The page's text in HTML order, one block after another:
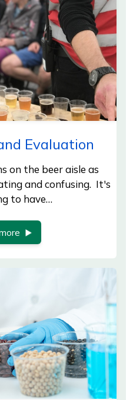
Evaluation
on the beer aisle as
and confusing. It's
to have…